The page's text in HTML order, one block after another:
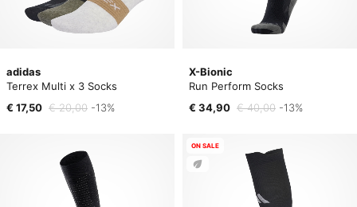
adidas
Terrex Multi x 3 Socks
€ 17,50 € 20,00 -13%
X-Bionic
Run Perform Socks
€ 34,90 € 40,00 -13%
ON SALE